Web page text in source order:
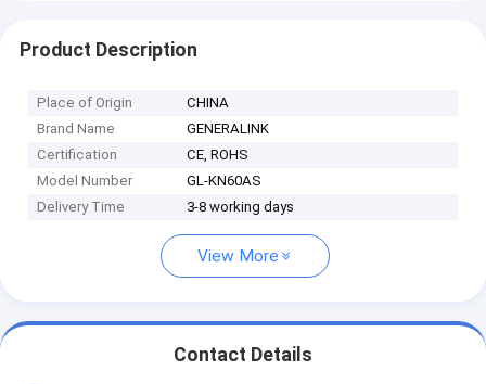
Product Description
Place of Origin
CHINA
Brand Name
GENERALINK
Certification
CE, ROHS
Model Number
GL-KN60AS
Delivery Time
3-8 working days
View More
Contact Details